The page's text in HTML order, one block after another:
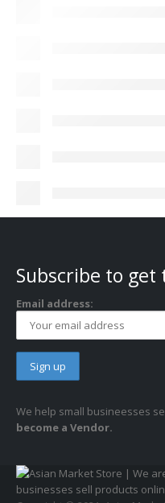
Subscribe to get
Email address:
We help small busineesses
become a Vendor.